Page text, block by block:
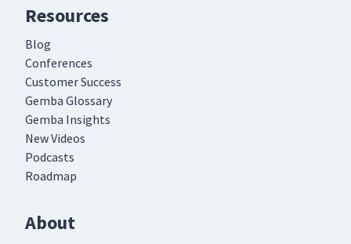
Resources
Blog
Conferences
Customer Success
Gemba Glossary
Gemba Insights
New Videos
Podcasts
Roadmap
About